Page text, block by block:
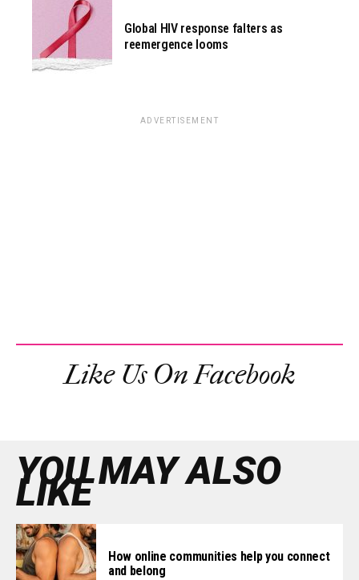
Global HIV response falters as
reemergence looms
ADVERTISEMENT
Like Us On Facebook
YOU MAY ALSO
LIKE
How online communities help you connect
and belong